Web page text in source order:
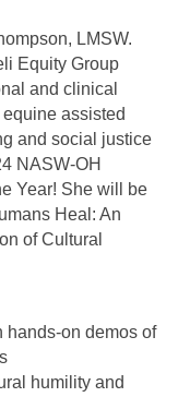
LMSW.
Equity Group
and clinical
assisted
and social justice
NASW-OH
Year! She will be
Heal: An
of Cultural
hands-on demos of
humility and